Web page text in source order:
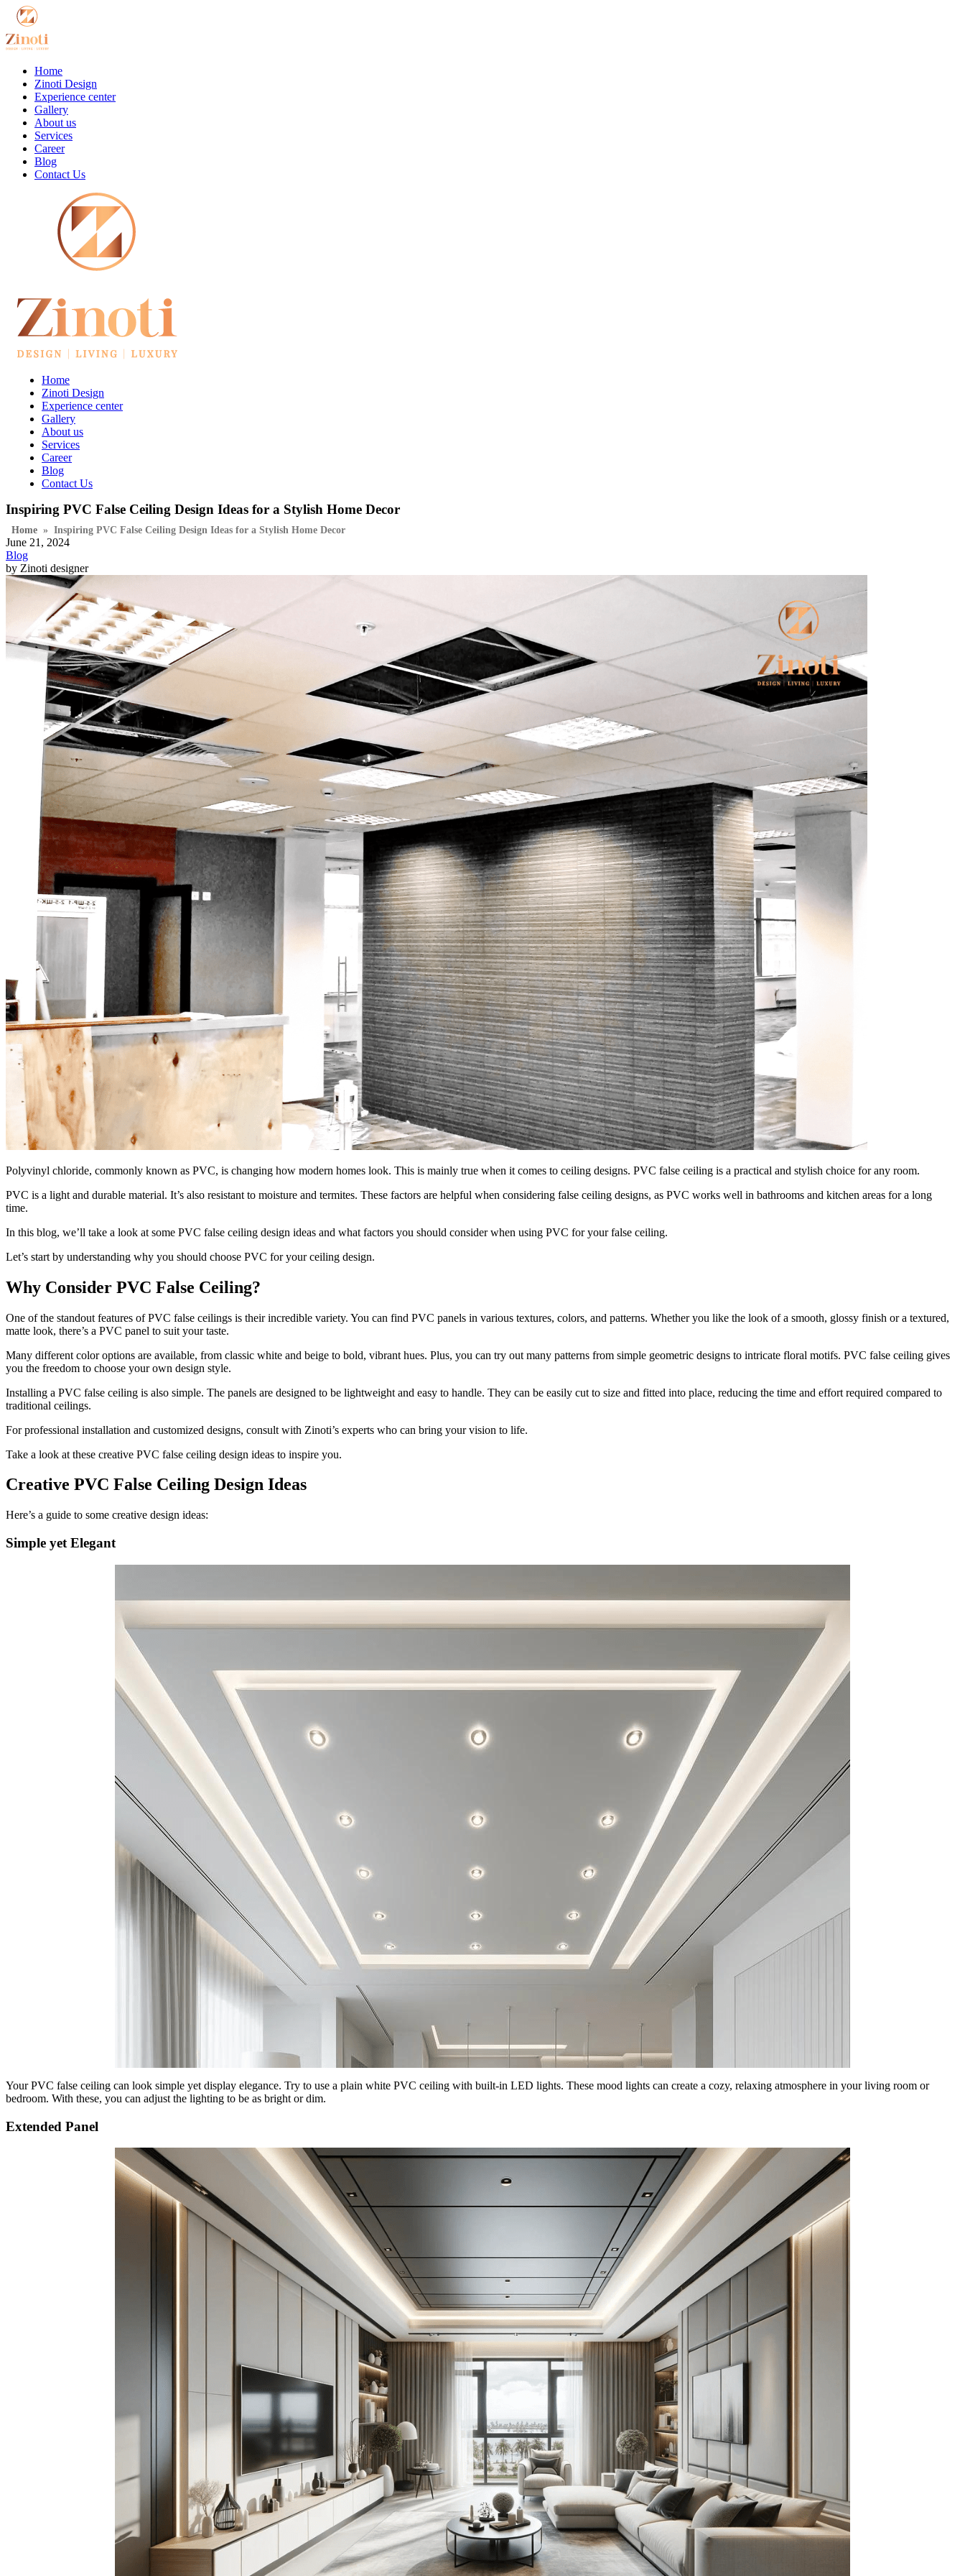
Home
Zinoti Design
Experience center
Gallery
About us
Services
Career
Blog
Contact Us
Home
Zinoti Design
Experience center
Gallery
About us
Services
Career
Blog
Contact Us
Inspiring PVC False Ceiling Design Ideas for a Stylish Home Decor
Home » Inspiring PVC False Ceiling Design Ideas for a Stylish Home Decor
June 21, 2024
Blog
by Zinoti designer
Polyvinyl chloride, commonly known as PVC, is changing how modern homes look. This is mainly true when it comes to ceiling designs. PVC false ceiling is a practical and stylish choice for any room.
PVC is a light and durable material. It’s also resistant to moisture and termites. These factors are helpful when considering false ceiling designs, as PVC works well in bathrooms and kitchen areas for a long
time.
In this blog, we’ll take a look at some PVC false ceiling design ideas and what factors you should consider when using PVC for your false ceiling.
Let’s start by understanding why you should choose PVC for your ceiling design.
Why Consider PVC False Ceiling?
One of the standout features of PVC false ceilings is their incredible variety. You can find PVC panels in various textures, colors, and patterns. Whether you like the look of a smooth, glossy finish or a textured,
matte look, there’s a PVC panel to suit your taste.
Many different color options are available, from classic white and beige to bold, vibrant hues. Plus, you can try out many patterns from simple geometric designs to intricate floral motifs. PVC false ceiling gives
you the freedom to choose your own design style.
Installing a PVC false ceiling is also simple. The panels are designed to be lightweight and easy to handle. They can be easily cut to size and fitted into place, reducing the time and effort required compared to
traditional ceilings.
For professional installation and customized designs, consult with Zinoti’s experts who can bring your vision to life.
Take a look at these creative PVC false ceiling design ideas to inspire you.
Creative PVC False Ceiling Design Ideas
Here’s a guide to some creative design ideas:
Simple yet Elegant
Your PVC false ceiling can look simple yet display elegance. Try to use a plain white PVC ceiling with built-in LED lights. These mood lights can create a cozy, relaxing atmosphere in your living room or
bedroom. With these, you can adjust the lighting to be as bright or dim.
Extended Panel